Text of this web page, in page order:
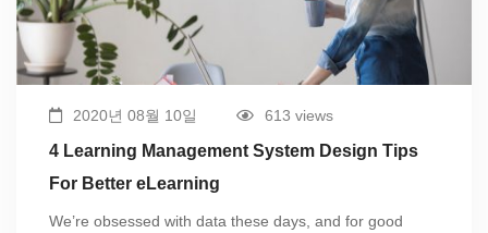
2020년 08월 10일 613 views
4 Learning Management System Design Tips
For Better eLearning
We’re obsessed with data these days, and for good